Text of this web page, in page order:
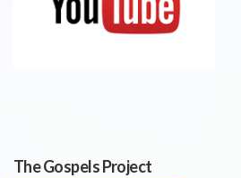
The Gospels Project